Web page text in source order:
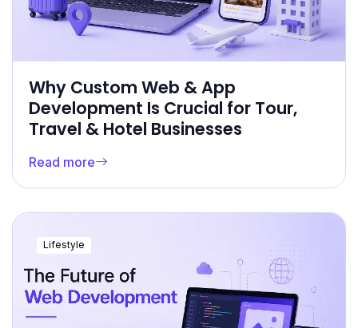
Why Custom Web & App
Development Is Crucial for Tour,
Travel & Hotel Businesses
Read more
Lifestyle